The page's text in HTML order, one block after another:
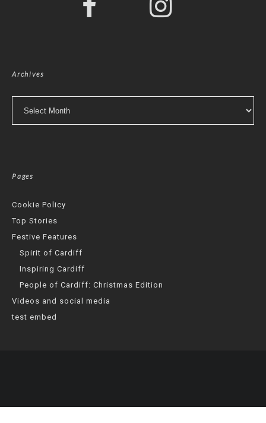
Archives
Pages
Cookie Policy
Top Stories
Festive Features
Spirit of Cardiff
Inspiring Cardiff
People of Cardiff: Christmas Edition
Videos and social media
test embed